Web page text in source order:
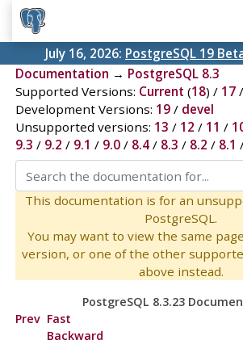
July 16, 2026: PostgreSQL 19
Documentation → PostgreSQL 8.3
Supported Versions: Current (18) / 17/
Development Versions: 19/ devel
Unsupported versions: 13 / 12 / 11 /
9.3 / 9.2 / 9.1 / 9.0/ 8.4/ 8.3 / 8.2 / 8.1
This documentation is for an
PostgreSQL.
You may want to view the same
version, or one of the other
above instead.
PostgreSQL 8.3.23
Prev Fast
Backward